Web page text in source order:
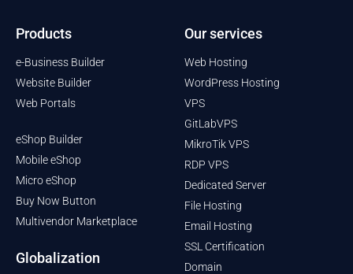
Products
e-Business Builder
Website Builder
Web Portals
eShop Builder
Mobile eShop
Micro eShop
Buy Now Button
Multivendor Marketplace
Globalization
Our services
Web Hosting
WordPress Hosting
VPS
GitLabVPS
MikroTik VPS
RDP VPS
Dedicated Server
File Hosting
Email Hosting
SSL Certification
Domain